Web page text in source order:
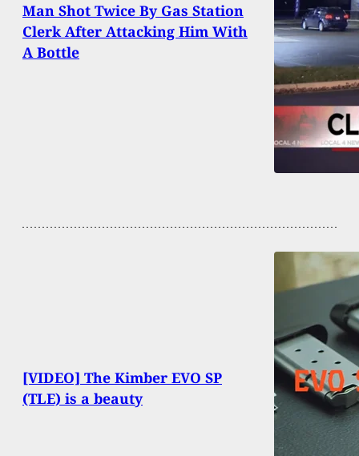
Man Shot Twice By Gas Station
Clerk After Attacking Him With
A Bottle
[VIDEO] The Kimber EVO SP
(TLE) is a beauty